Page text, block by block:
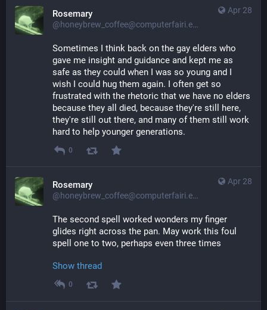
Apr 28
Rosemary
@honeybrew_coffee@computerfairi.es
Sometimes I think back on the gay elders who
gave me insight and guidance and kept me as
safe as they could when I was so young and I
wish I could hug them again. I often get so
frustrated with the rhetoric that we have no elders
because they all died, because they're still here,
they're still out there, and many of them still work
hard to help younger generations.
0
Apr 28
Rosemary
@honeybrew_coffee@computerfairi.es
The second spell worked wonders my finger
glides right across the pan. May work this foul
spell one to two, perhaps even three times
Show thread
0